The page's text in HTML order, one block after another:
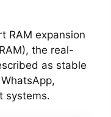
RAM expansion
the real-
as stable
systems.